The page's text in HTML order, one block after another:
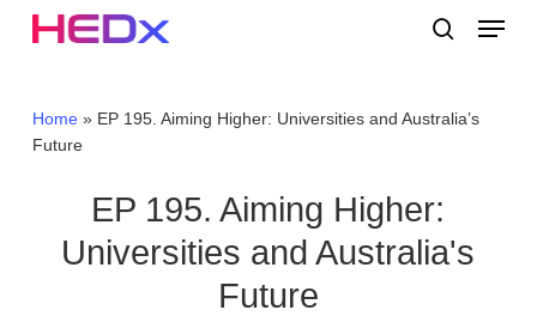
Menu
Home» EP 195. Aiming Higher: Universities and Australia’s
Future
EP 195. Aiming Higher:
Universities and Australia's
Future